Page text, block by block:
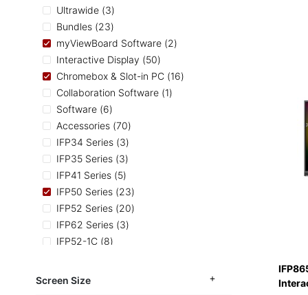
Ultrawide 3
items
Bundles 23
items
myViewBoard Software 2
items
Interactive Display
50
items
Chromebox & Slot-in PC 16
items
Collaboration Software 1
item
Software 6
items
Accessories 70
items
IFP34 Series 3
items
IFP35 Series 3
items
IFP41 Series 5
items
IFP50 Series 23
items
IFP52 Series 20
items
IFP62 Series 3
items
IFP52-1C 8
items
IFPG1 Series
Screen Size